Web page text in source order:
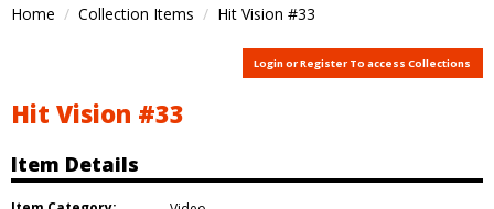
Home Collection Items Hit Vision #33
Login or Register To access Collections
Hit Vision #33
Item Details